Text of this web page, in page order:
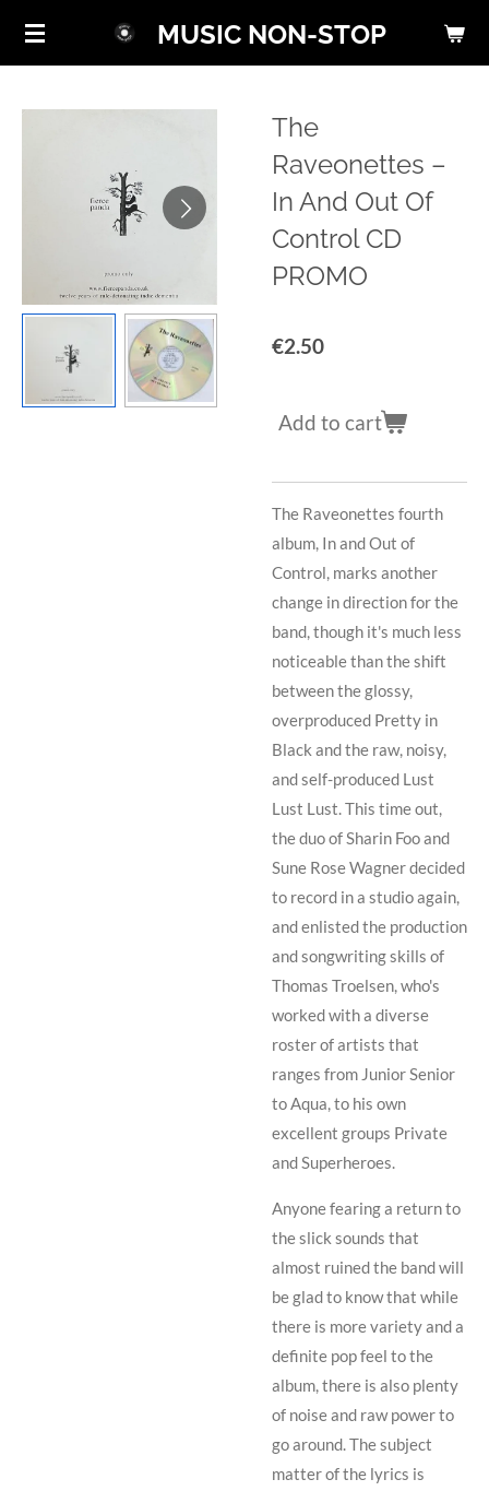
Skip
content
MUSIC NON-STOP
The
Raveonettes ‎–
In And Out Of
Control CD
PROMO
€2.50
Add to cart
The Raveonettes fourth
album, In and Out of
Control, marks another
change in direction for the
band, though it's much less
noticeable than the shift
between the glossy,
overproduced Pretty in
Black and the raw, noisy,
and self-produced Lust
Lust Lust. This time out,
the duo ofSharin Fooand
Sune Rose Wagnerdecided
to record in a studio again,
and enlisted the production
and songwriting skills of
Thomas Troelsen, who's
worked with a diverse
roster of artists that
ranges from Junior Senior
toAqua, to his own
excellent groups Private
andSuperheroes.
Anyone fearing a return to
the slick sounds that
almost ruined the band will
be glad to know that while
there is more variety and a
definite pop feel to the
album, there is also plenty
of noise and raw power to
go around. The subject
matter of the lyrics is